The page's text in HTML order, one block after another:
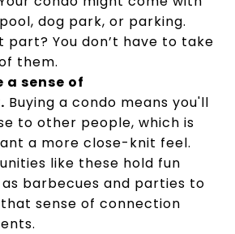
dog park, or parking.
part? You don’t have to take
them.
a sense of
Buying a condo means you'll
to other people, which is
a more close-knit feel.
like these hold fun
barbecues and parties to
sense of connection